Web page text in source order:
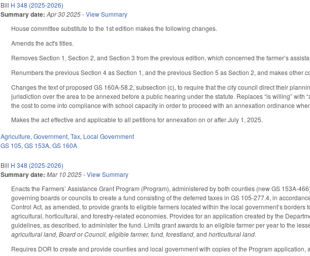
Bill H 348 (2025-2026)
Summary date: Apr 30 2025-View Summary
House committee substitute to the 1st edition makes the following changes.
Amends the act's titles.
Removes Section 1, Section 2, and Section 3 from the previous edition, which concerned the farmer’s
Renumbers the previous Section 4 as Section 1, and the previous Section 5 as Section 2, and makes other
Changes the text of proposed GS 160A-58.2, subsection (c), to require that the city council direct their
jurisdiction over the area to be annexed before a public hearing under the statute. Replaces “is willing” with
the cost to come into compliance with school capacity in order to proceed with an annexation ordinance
Makes the act effective and applicable to all petitions for annexation on or after July 1, 2025.
Agriculture,Government,Tax, Local Government
GS 105,GS 153A,GS 160A
Bill H 348 (2025-2026)
Summary date: Mar 10 2025-View Summary
Enacts the Farmers’ Assistance Grant Program (Program), administered by both counties (new GS 153A-
governing boards or councils to create a fund consisting of the deferred taxes in GS 105-277.4, in
Control Act, as amended, to provide grants to eligible farmers located within the local government’s
agricultural, horticultural, and forestry-related economies. Provides for an application created by the
guidelines, as described, to administer the fund. Limits grant awards to an eligible farmer per year to the
agricultural land, Board or Council, eligible farmer, fund, forestland,andhorticultural land.
Requires DOR to create and provide counties and local government with copies of the Program application,